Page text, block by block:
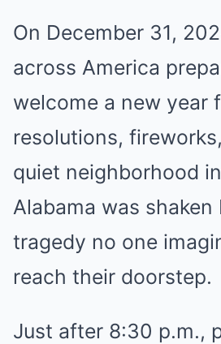
On December 31,
across America
welcome a new year
resolutions,
quiet neighborhood
Alabama was
tragedy no one
reach their doorstep.
Just after 8:30 p.m.,